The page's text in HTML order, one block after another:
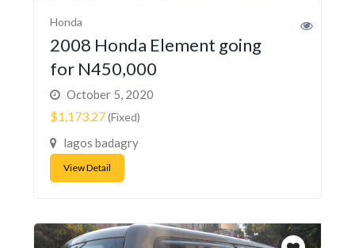
Honda
2008 Honda Element going
for N450,000
October 5, 2020
$1,173.27(Fixed)
lagos badagry
View Detail